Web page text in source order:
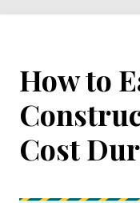
How to
Cost